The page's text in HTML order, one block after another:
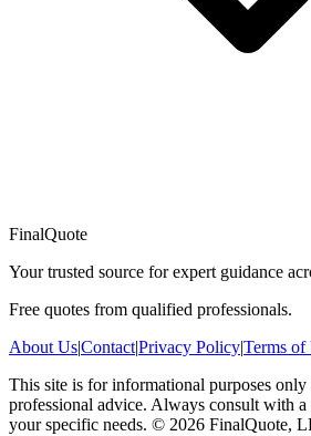
FinalQuote
Your trusted source for expert guidance
Free quotes from qualified professionals.
About Us|Contact|Privacy Policy|Terms of
This site is for informational purposes
professional advice. Always consult with
your specific needs. © 2026 FinalQuote,